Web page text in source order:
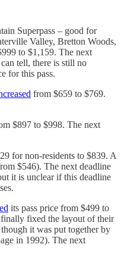
Superpass – good for
Valley, Bretton Woods,
to $1,159. The next
tell, there is still no
for this pass.
from $659 to $769.
$897 to $998. The next
for non-residents to $839. A
$546). The next deadline
it is unclear if this deadline
its pass price from $499 to
fixed the layout of their
though it was put together by
in 1992). The next